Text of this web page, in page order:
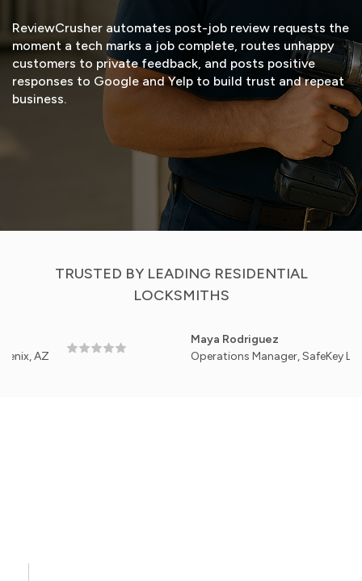
ReviewCrusher automates post-job review requests the
moment a tech marks a job complete, routes unhappy
customers to private feedback, and posts positive
responses to Google and Yelp to build trust and repeat
business.
START FREE TRIAL VIEW DEMO
TRUSTED BY LEADING RESIDENTIAL
LOCKSMITHS
Maya Rodriguez
Operations Manager, SafeKey Locksmith